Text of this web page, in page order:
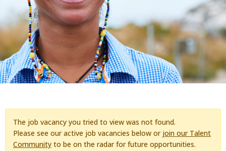
The job vacancy you tried to view was not found.
Please see our active job vacancies below or join our Talent
Community to be on the radar for future opportunities.